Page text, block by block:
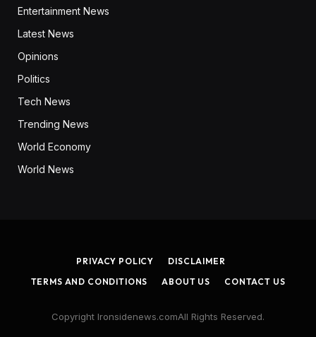
Entertainment News
Latest News
Opinions
Politics
Tech News
Trending News
World Economy
World News
PRIVACY POLICY
DISCLAIMER
TERMS AND CONDITIONS
ABOUT US CONTACT US
Copyright Ironsidenews.comAll Rights Reserved.